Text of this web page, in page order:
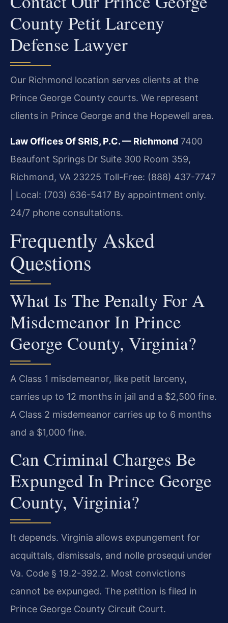
County Petit Larceny
Defense Lawyer
Our Richmond location serves clients at the
Prince George County courts. We represent
clients in Prince George and the Hopewell area.
Law Offices Of SRIS, P.C. — Richmond 7400
Beaufont Springs Dr Suite 300 Room 359,
Richmond, VA 23225 Toll-Free: (888) 437-7747
| Local: (703) 636-5417 By appointment only.
24/7 phone consultations.
Frequently Asked
Questions
What Is The Penalty For A
Misdemeanor In Prince
George County, Virginia?
A Class 1 misdemeanor, like petit larceny,
carries up to 12 months in jail and a $2,500 fine.
A Class 2 misdemeanor carries up to 6 months
and a $1,000 fine.
Can Criminal Charges Be
Expunged In Prince George
County, Virginia?
It depends. Virginia allows expungement for
acquittals, dismissals, and nolle prosequi under
Va. Code § 19.2-392.2. Most convictions
cannot be expunged. The petition is filed in
Prince George County Circuit Court.